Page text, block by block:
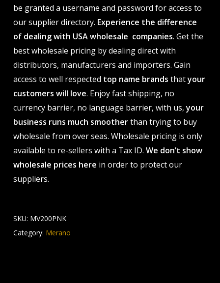
be granted a username and password for access to
our supplier directory. Experience the difference
of dealing with USA wholesale companies. Get the
best wholesale pricing by dealing direct with
distributors, manufacturers and importers. Gain
access to well respected top name brands thatyour
customers will love. Enjoy fast shipping, no
currency barrier, no language barrier, with us,your
business runs much smootherthan trying to buy
wholesale from over seas. Wholesale pricing is only
available to re-sellers with a Tax ID. We don’t show
wholesale prices here in order to protect our
suppliers.
SKU: MV200PNK
Category: Merano